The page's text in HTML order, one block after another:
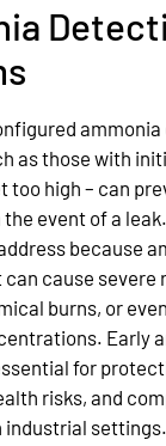
as those with
too high – can
event of a
because
cause severe
burns, or
Early
for
risks, and
industrial settings.